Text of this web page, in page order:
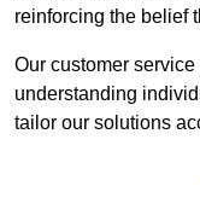
reinforcing the belief
Our customer
understanding
tailor our solutions